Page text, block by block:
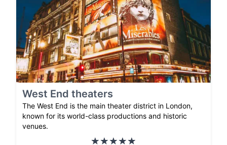
West End theaters
The West End is the main theater district in London,
known for its world-class productions and historic
venues.